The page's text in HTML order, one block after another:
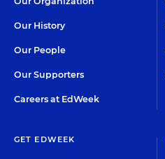
Our History
Our People
Our Supporters
Careers at EdWeek
GET EDWEEK